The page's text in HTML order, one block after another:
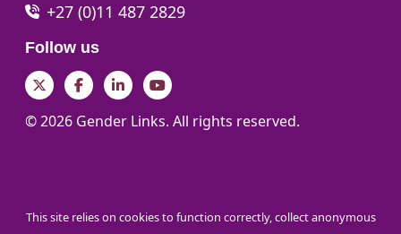
+27 (0)11 487 2829
Follow us
TwitterFacebookLinkedInYouTube
© 2026 Gender Links. All rights reserved.
This site relies on cookies to function correctly, collect anonymous